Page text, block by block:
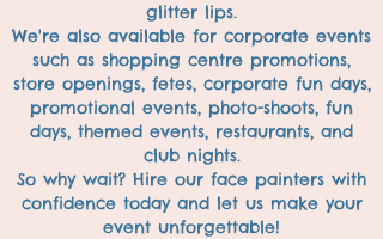
glitter lips.
We're also available for corporate events
such as shopping centre promotions,
store openings, fetes, corporate fun days,
promotional events, photo-shoots, fun
days, themed events, restaurants, and
club nights.
So why wait? Hire our face painters with
confidence today and let us make your
event unforgettable!